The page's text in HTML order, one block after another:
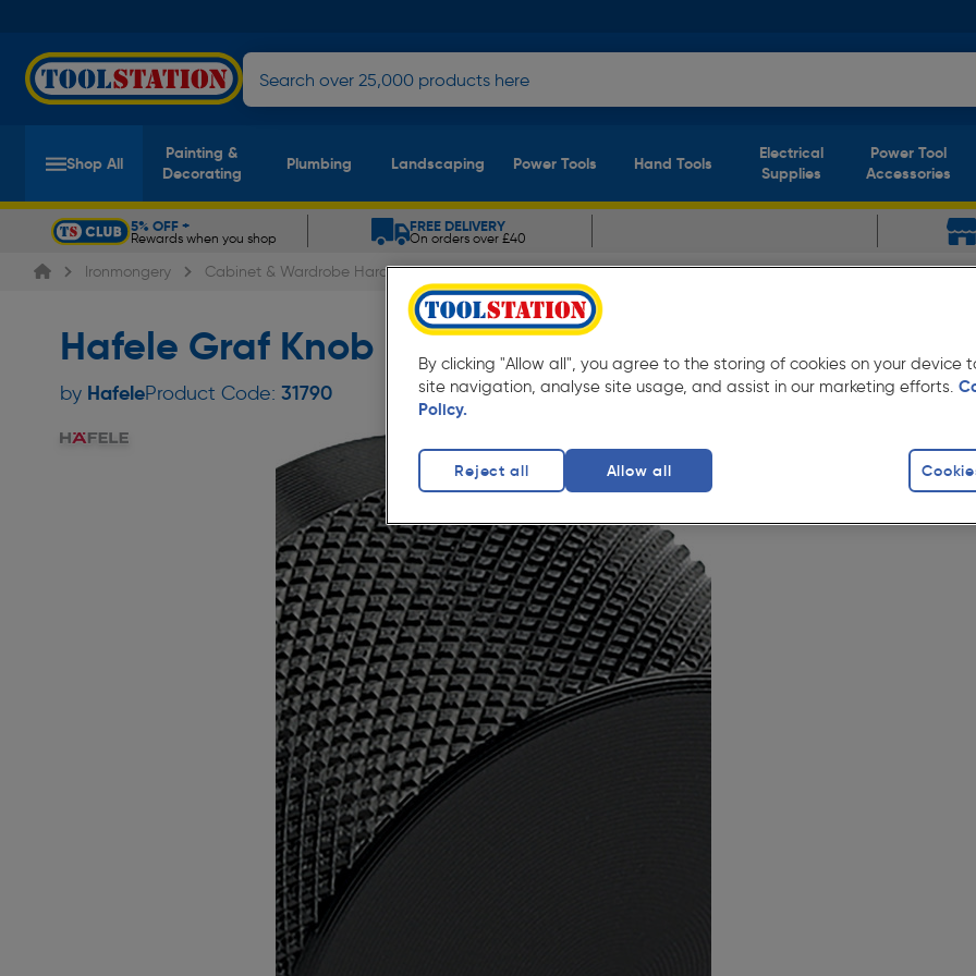
Shop All
Painting &
Decorating
Plumbing Landscaping Power Tools Hand Tools
Electrical
Supplies
Power Tool
Accessories
5% OFF +
Rewards when you shop
FREE DELIVERY
On orders over £40
Slide 1 of 5
Ironmongery Cabinet & Wardrobe Hardware Cabinet Hardware Hafele Graf Knob
Hafele Graf Knob Black 38mm
by HafeleProduct Code: 31790
By clicking "Allow all", you agree to the storing of cookies on your device
site navigation, analyse site usage, and assist in our marketing efforts.
Policy.
Reject all Allow all